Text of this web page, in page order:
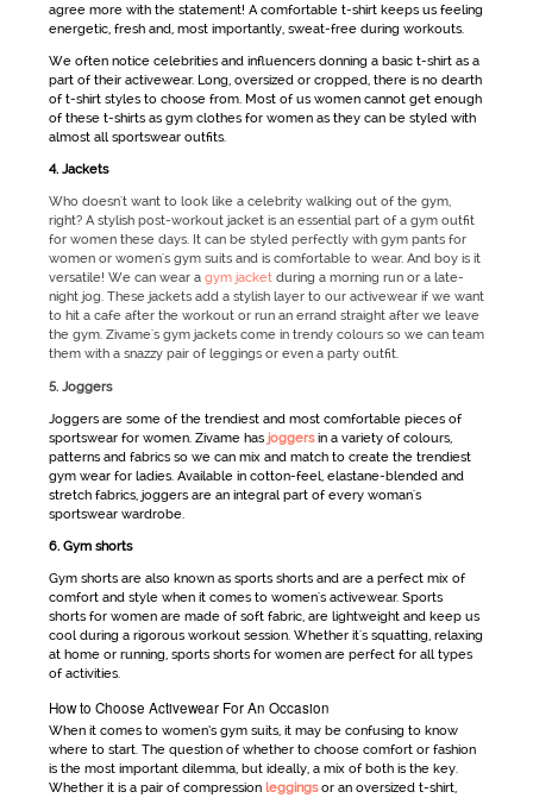
agree more with the statement! A comfortable t-shirt keeps us feeling
energetic, fresh and, most importantly, sweat-free during workouts.
We often notice celebrities and influencers donning a basic t-shirt as a
part of their activewear. Long, oversized or cropped, there is no dearth
of t-shirt styles to choose from. Most of us women cannot get enough
of these t-shirts as gym clothes for womenas they can be styled with
almost all sportswear outfits.
4. Jackets
Who doesn't want to look like a celebrity walking out of the gym,
right? A stylish post-workout jacket is an essential part of a gym outfit
for women these days. It can be styled perfectly with gym pants for
women or women's gym suits and is comfortable to wear. And boy is it
versatile! We can wear a gym jacketduring a morning run or a late-
night jog. These jackets add a stylish layer to our activewear if we want
to hit a cafe after the workout or run an errand straight after we leave
the gym. Zivame's gym jackets come in trendy colours so we can team
them with a snazzy pair of leggings or even a party outfit.
5. Joggers
Joggers are some of the trendiest and most comfortable pieces of
sportswear for women. Zivame has joggersin a variety of colours,
patterns and fabrics so we can mix and match to create the trendiest
gym wear for ladies. Available in cotton-feel, elastane-blended and
stretch fabrics, joggers are an integral part of every woman's
sportswearwardrobe.
6. Gym shorts
Gym shorts are also known as sports shortsand are a perfect mix of
comfort and style when it comes to women's activewear. Sports
shorts for womenare made of soft fabric, are lightweight and keep us
cool during a rigorous workout session. Whether it's squatting, relaxing
at home or running, sports shorts for women are perfect for all types
of activities.
How to Choose Activewear For An Occasion
When it comes to women’s gym suits, it may be confusing to know
where to start. The question of whether to choose comfort or fashion
is the most important dilemma, but ideally, a mix of both is the key.
Whether it is a pair of compression leggingsor an oversized t-shirt,